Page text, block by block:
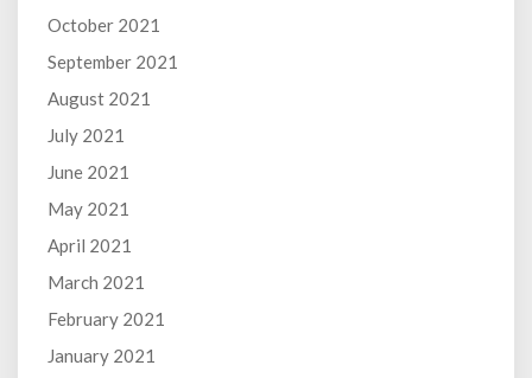
October 2021
September 2021
August 2021
July 2021
June 2021
May 2021
April 2021
March 2021
February 2021
January 2021